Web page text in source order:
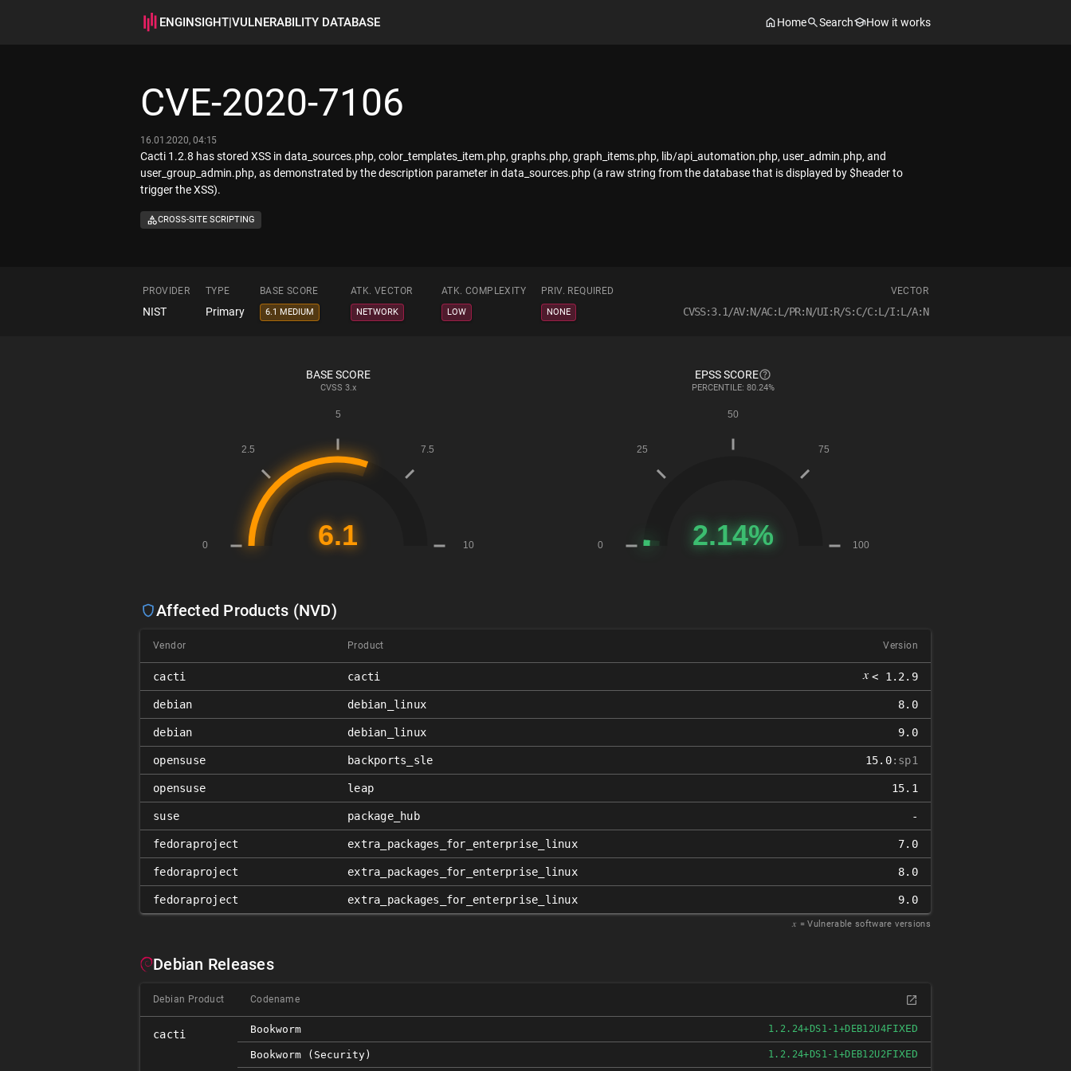
ENGINSIGHT|VULNERABILITY DATABASE Home Search How it works
CVE-2020-7106
16.01.2020, 04:15
Cacti 1.2.8 has stored XSS in data_sources.php, color_templates_item.php, graphs.php, graph_items.php, lib/api_automation.php, user_admin.php, and
user_group_admin.php, as demonstrated by the description parameter in data_sources.php (a raw string from the database that is displayed by $header to
trigger the XSS).
CROSS-SITE SCRIPTING
PROVIDER TYPE BASE SCORE ATK. VECTOR ATK. COMPLEXITY PRIV. REQUIRED VECTOR
NIST Primary 6.1 MEDIUM NETWORK LOW NONE CVSS:3.1/AV:N/AC:L/PR:N/UI:R/S:C/C:L/I:L/A:N
BASE SCORE
CVSS 3.x
EPSS SCORE
PERCENTILE: 80.24%
Affected Products (NVD)
Vendor Product Version
cacti cacti 𝑥 < 1.2.9
debian debian_linux 8.0
debian debian_linux 9.0
opensuse backports_sle 15.0:sp1
opensuse leap 15.1
suse package_hub -
fedoraproject extra_packages_for_enterprise_linux 7.0
fedoraproject extra_packages_for_enterprise_linux 8.0
fedoraproject extra_packages_for_enterprise_linux 9.0
𝑥 = Vulnerable software versions
Debian Releases
Debian Product Codename
cacti Bookworm 1.2.24+DS1-1+DEB12U4FIXED
Bookworm (security) 1.2.24+DS1-1+DEB12U2FIXED